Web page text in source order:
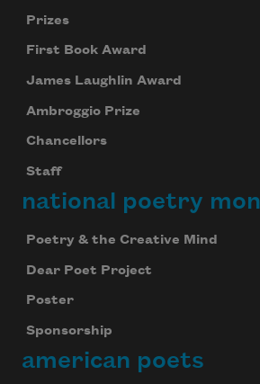
Prizes
First Book Award
James Laughlin Award
Ambroggio Prize
Chancellors
Staff
national poetry
Poetry & the Creative Mind
Dear Poet Project
Poster
Sponsorship
american poets